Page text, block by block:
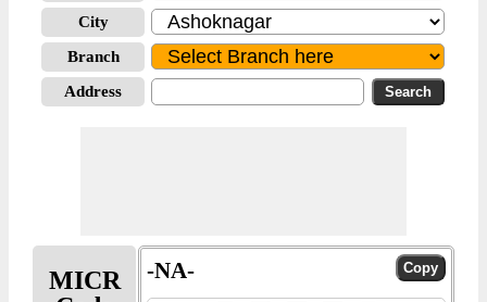
City
Branch
Address
MICR
-NA-